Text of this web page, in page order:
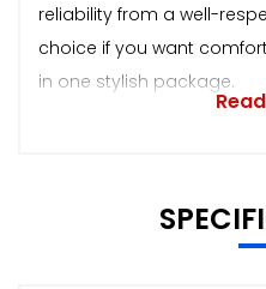
reliability from a well-
choice if you want
in one stylish package.